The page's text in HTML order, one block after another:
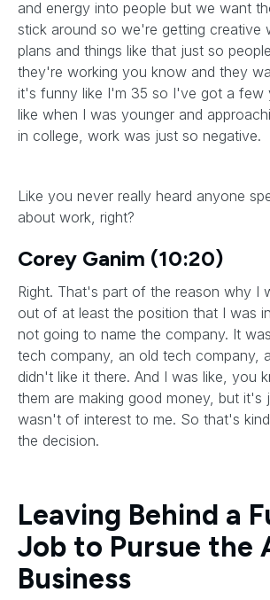
and energy into people but we want
stick around so we're getting creative
plans and things like that just so
they're working you know and they
it's funny like I'm 35 so I've got a few
like when I was younger and
in college, work was just so negative.
Like you never really heard anyone
about work, right?
Corey Ganim (10:20)
Right. That's part of the reason why I
out of at least the position that I was
not going to name the company. It
tech company, an old tech company,
didn't like it there. And I was like, you
them are making good money, but it's
wasn't of interest to me. So that's
the decision.
Leaving Behind a
Job to Pursue the
Business